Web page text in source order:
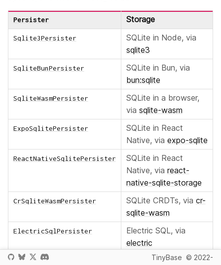
Persister Storage
Sqlite3Persister
SQLite in Node, via
sqlite3
SqliteBunPersister
SQLite in Bun, via
bun:sqlite
SqliteWasmPersister
SQLite in a browser,
via sqlite-wasm
ExpoSqlitePersister
SQLite in React
Native, via expo-sqlite
ReactNativeSqlitePersister
SQLite in React
Native, via react-
native-sqlite-storage
CrSqliteWasmPersister SQLite CRDTs, via cr-
sqlite-wasm
ElectricSqlPersister
Electric SQL, via
electric
LibSqlPersister LibSQL for Turso, via
TinyBase © 2022-